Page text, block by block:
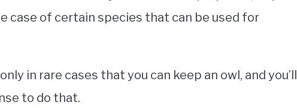
case of certain species that can be used for
in rare cases that you can keep an owl, and you’ll
to do that.